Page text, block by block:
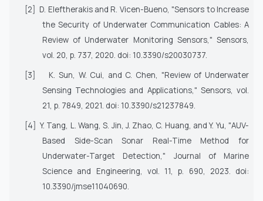
[2] D. Eleftherakis and R. Vicen-Bueno, "Sensors to Increase
the Security of Underwater Communication Cables: A
Review of Underwater Monitoring Sensors," Sensors,
vol. 20, p. 737, 2020. doi: 10.3390/s20030737.
[3]
K. Sun, W. Cui, and C. Chen, "Review of Underwater
Sensing Technologies and Applications," Sensors, vol.
21, p. 7849, 2021. doi: 10.3390/s21237849.
[4] Y. Tang, L. Wang, S. Jin, J. Zhao, C. Huang, and Y. Yu, "AUV-
Based Side-Scan Sonar Real-Time Method for
Underwater-Target Detection," Journal of Marine
Science and Engineering, vol. 11, p. 690, 2023. doi:
10.3390/jmse11040690.